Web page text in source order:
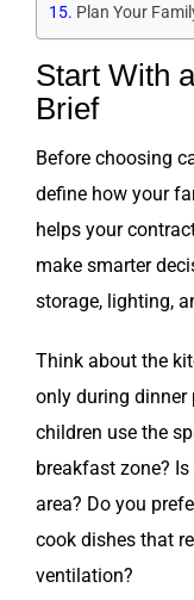
Plan Your
Start With
Brief
Before choosing
define how your
helps your
make smarter
storage, lighting,
Think about the
only during dinner
children use the
breakfast zone?
area? Do you
cook dishes that
ventilation?